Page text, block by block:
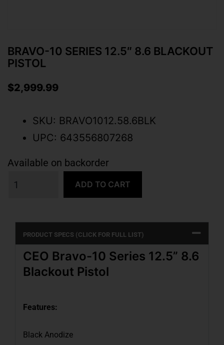
BRAVO-10 SERIES 12.5″ 8.6 BLACKOUT
PISTOL
$2,999.99
SKU: BRAVO1012.58.6BLK
UPC: 643556807268
Available on backorder
ADD TO CART
PRODUCT SPECS (CLICK FOR FULL LIST)
CEO Bravo-10 Series 12.5” 8.6
Blackout Pistol
Features:
Black Anodize